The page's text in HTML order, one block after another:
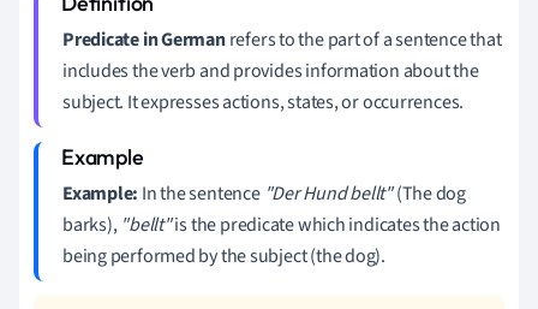
Predicate in Germanrefers to the part of a sentence that
includes the verb and provides information about the
subject. It expresses actions, states, or occurrences.
Example: In the sentence "Der Hund bellt"(The dog
barks), "bellt"is the predicate which indicates the action
being performed by the subject (the dog).